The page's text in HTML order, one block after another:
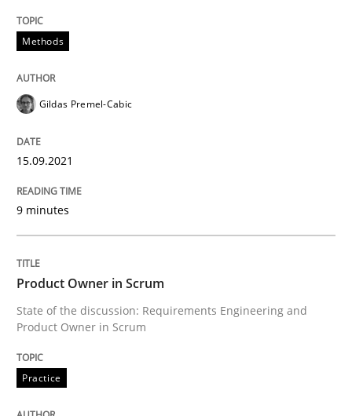
Discovering System Requirements
Written byGildas Premel-Cabic
15. September 2021 · 9 minutes read · 3 Comments
Practice
Product Owner in Scrum
Methods
Gildas Premel-Cabic
15.09.2021
9 minutes
Product Owner in Scrum
State of the discussion: Requirements Engineering and
Product Owner in Scrum
Practice